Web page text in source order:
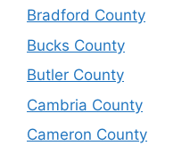
Bradford County
Bucks County
Butler County
Cambria County
Cameron County